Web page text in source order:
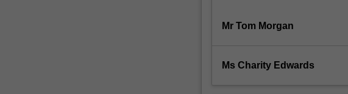
the
architecture
Mr Tom Morgan
Ms Charity Edwards